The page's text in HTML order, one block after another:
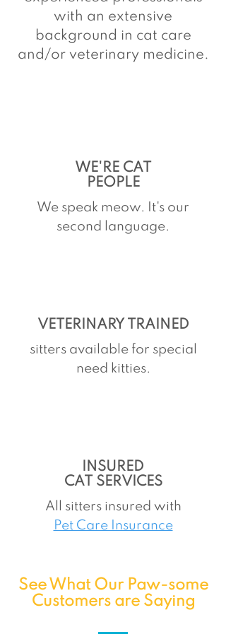
with an extensive
background in cat care
and/or veterinary medicine.
WE'RE CAT
PEOPLE
We speak meow. It's our
second language.
VETERINARY TRAINED
sitters available for special
need kitties.
INSURED
CAT SERVICES
All sitters insured with
Pet Care Insurance
See What Our Paw-some
Customers are Saying